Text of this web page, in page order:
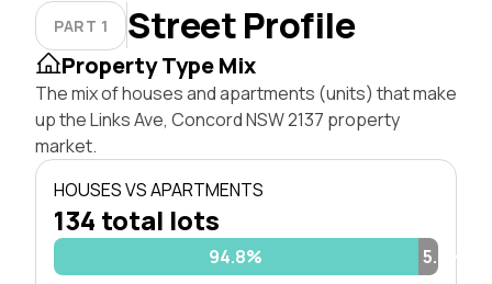
PART 1 Street Profile
Property Type Mix
The mix of houses and apartments (units) that make
up the Links Ave, Concord NSW 2137 property
market.
HOUSES VS APARTMENTS
134 total lots
94.8% 5.2%